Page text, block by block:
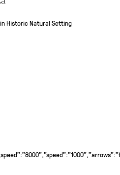
Historic Natural Setting